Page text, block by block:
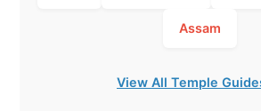
Assam
View All Temple